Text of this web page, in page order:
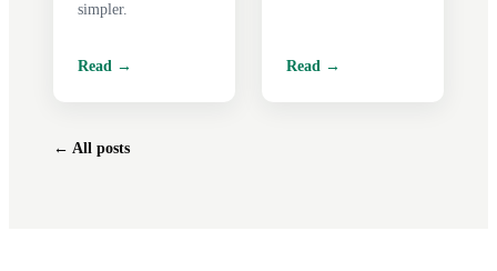
simpler.
Read → Read →
← All posts